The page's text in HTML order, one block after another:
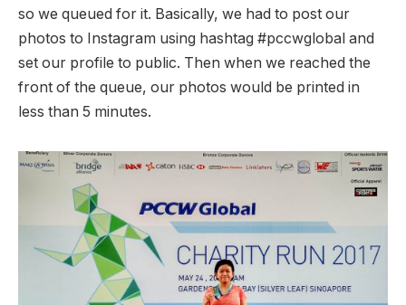
so we queued for it. Basically, we had to post our
photos to Instagram using hashtag #pccwglobal and
set our profile to public. Then when we reached the
front of the queue, our photos would be printed in
less than 5 minutes.